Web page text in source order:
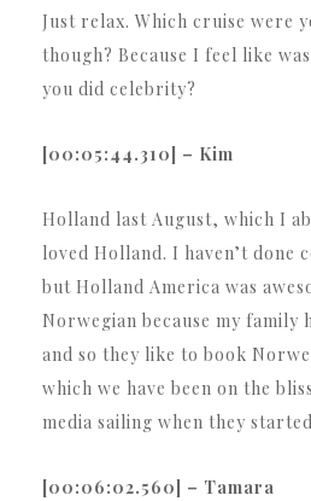
Just relax. Which cruise were
though? Because I feel like
you did celebrity?
[00:05:44.310] – Kim
Holland last August, which I
loved Holland. I haven’t done
but Holland America was
Norwegian because my family
and so they like to book
which we have been on the
media sailing when they
[00:06:02.560] – Tamara